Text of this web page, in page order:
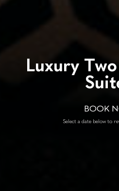
Luxury
BOOK
Select a date below to